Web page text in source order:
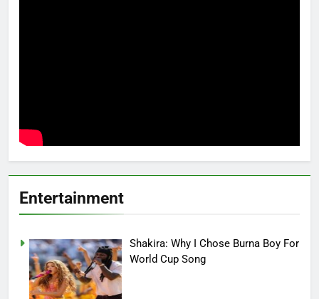
Entertainment
Shakira: Why I Chose Burna Boy For
World Cup Song